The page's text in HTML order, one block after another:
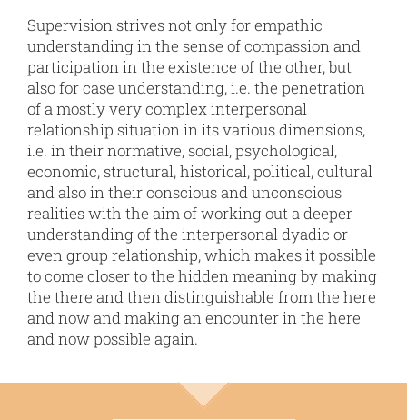
Supervision strives not only for empathic
understanding in the sense of compassion and
participation in the existence of the other, but
also for case understanding, i.e. the penetration
of a mostly very complex interpersonal
relationship situation in its various dimensions,
i.e. in their normative, social, psychological,
economic, structural, historical, political, cultural
and also in their conscious and unconscious
realities with the aim of working out a deeper
understanding of the interpersonal dyadic or
even group relationship, which makes it possible
to come closer to the hidden meaning by making
the there and then distinguishable from the here
and now and making an encounter in the here
and now possible again.